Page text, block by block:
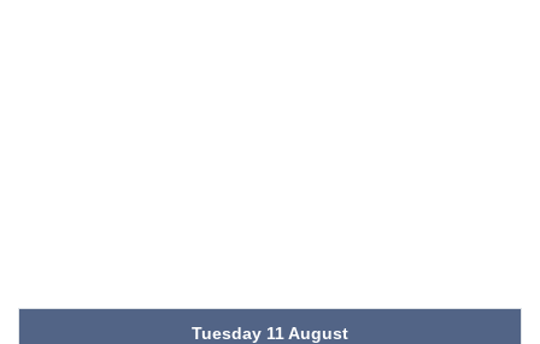
Tuesday 11 August